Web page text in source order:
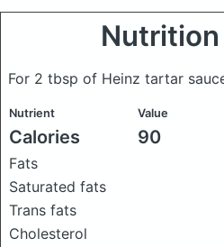
For 2 tbsp of Heinz tartar
Nutrient Value
Calories 90
Fats
Saturated fats
Trans fats
Cholesterol